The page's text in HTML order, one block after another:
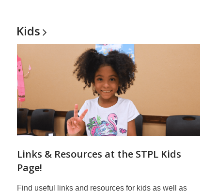
Kids
Links & Resources at the STPL Kids
Page!
Find useful links and resources for kids as well as